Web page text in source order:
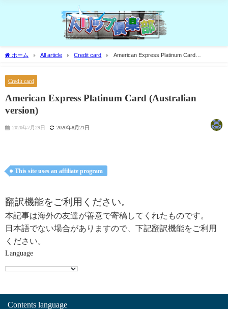
ホーム All article Credit card
American Express Platinum Card
Credit card
American Express Platinum Card (Australian
version)
2020年7月29日 2020年8月21日
This site uses an affiliate program
翻訳機能をご利用ください。
本記事は海外の友達が善意で寄稿してくれたものです。
日本語でない場合がありますので、下記翻訳機能をご利用
ください。
Language
Contents language